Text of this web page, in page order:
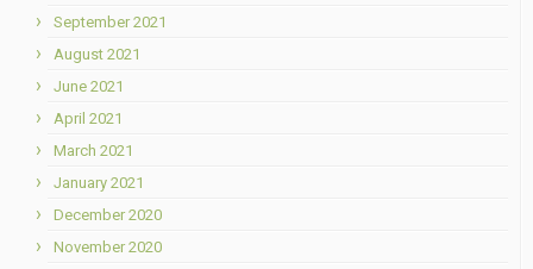
September 2021
August 2021
June 2021
April 2021
March 2021
January 2021
December 2020
November 2020